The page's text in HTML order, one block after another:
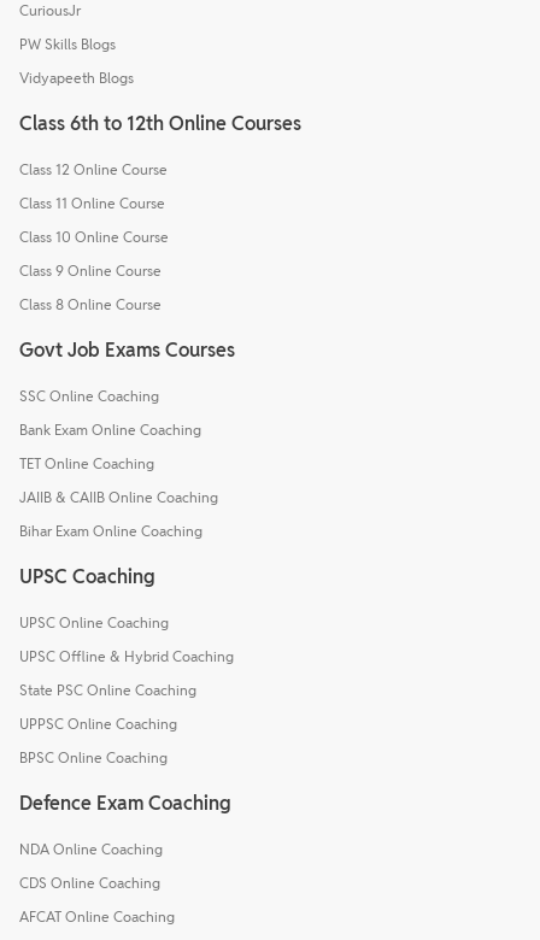
CuriousJr
PW Skills Blogs
Vidyapeeth Blogs
Class 6th to 12th Online Courses
Class 12 Online Course
Class 11 Online Course
Class 10 Online Course
Class 9 Online Course
Class 8 Online Course
Govt Job Exams Courses
SSC Online Coaching
Bank Exam Online Coaching
TET Online Coaching
JAIIB & CAIIB Online Coaching
Bihar Exam Online Coaching
UPSC Coaching
UPSC Online Coaching
UPSC Offline & Hybrid Coaching
State PSC Online Coaching
UPPSC Online Coaching
BPSC Online Coaching
Defence Exam Coaching
NDA Online Coaching
CDS Online Coaching
AFCAT Online Coaching